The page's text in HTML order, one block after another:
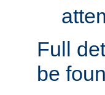
Full
be